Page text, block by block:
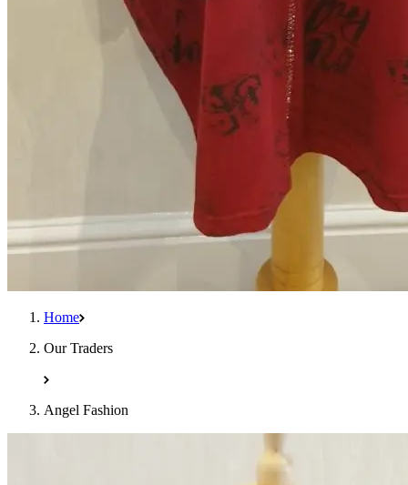
Home
Our Traders
Angel Fashion